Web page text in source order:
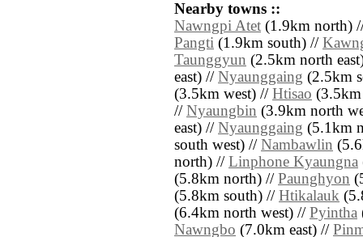
Nearby towns ::
Nawngpi Atet (1.9km north)
Pangti (1.9km south) //
Taunggyun (2.5km north
east) // Nyaunggaing (2.5km
(3.5km west) // Htisao
// Nyaungbin (3.9km north
east) // Nyaunggaing (5.1km
south west) // Nambawlin
north) // Linphone Kyaungna
(5.8km north) // Paunghyon
(5.8km south) // Htikalauk
(6.4km north west) // Pyintha
Nawngbo (7.0km east) //